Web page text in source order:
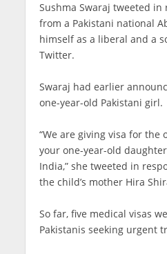
Sushma Swaraj tweeted
from a Pakistani national
himself as a liberal and a
Twitter.
Swaraj had earlier
one-year-old Pakistani girl.
“We are giving visa for the
your one-year-old
India,” she tweeted in
the child’s mother Hira
So far, five medical visas
Pakistanis seeking urgent